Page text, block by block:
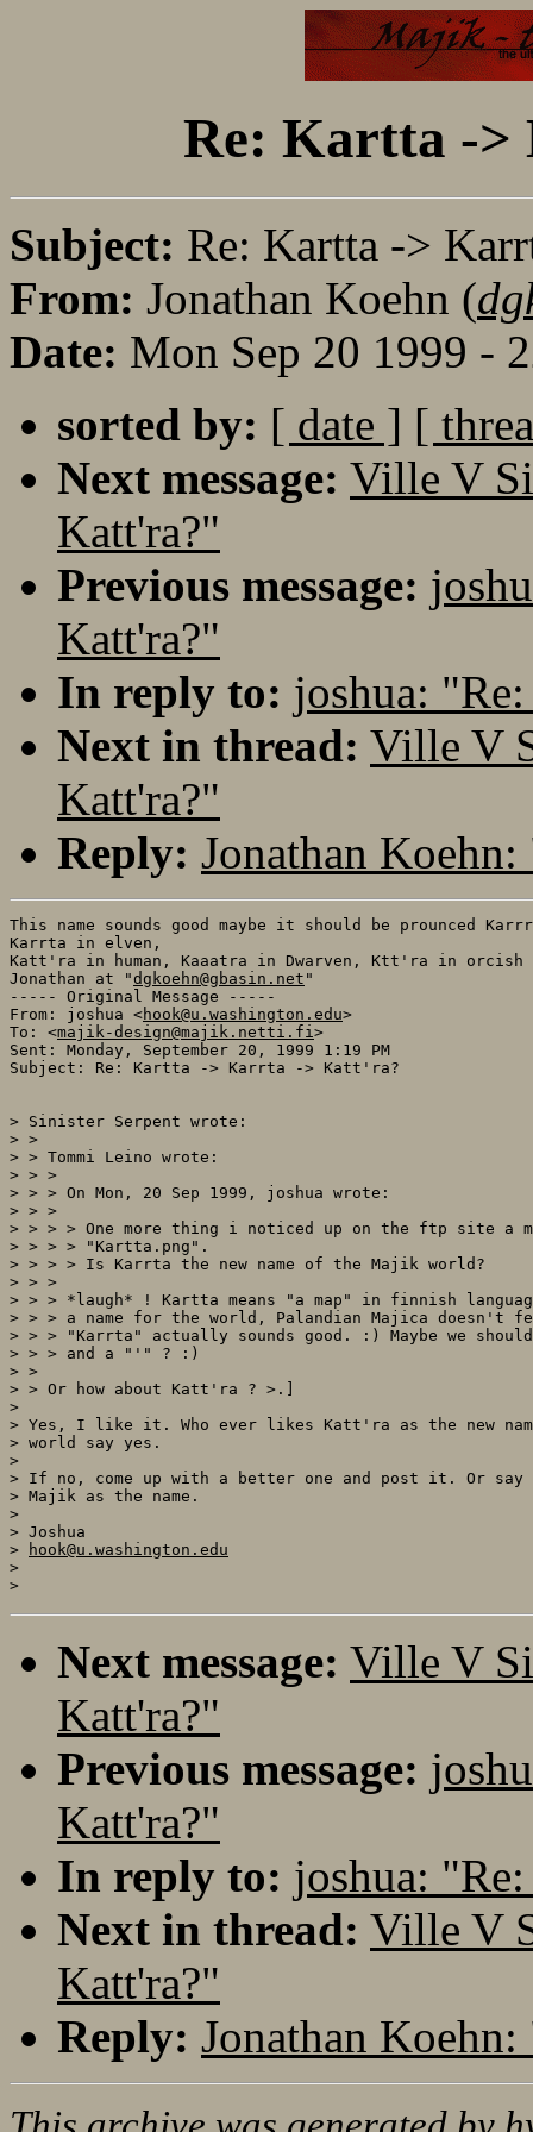
Re: Kartta -
Subject: Re: Kartta ->
From: Jonathan Koehn (
Date: Mon Sep 20 1999 -
sorted by: [ date ] [
Next message: Ville V
Katt'ra?"
Previous message:
Katt'ra?"
In reply to: joshua:
Next in thread: Ville V
Katt'ra?"
Reply: Jonathan
This name sounds good maybe it should be prounced
Karrta in elven,
Katt'ra in human, Kaaatra in Dwarven, Ktt'ra in orcish
Jonathan at "dgkoehn@gbasin.net "
----- Original Message -----
From: joshua <hook@u.washington.edu>
To: <majik-design@majik.netti.fi >
Sent: Monday, September 20, 1999 1:19 PM
Subject: Re: Kartta -> Karrta -> Katt'ra?
> Sinister Serpent wrote:
> >
> > Tommi Leino wrote:
> > >
> > > On Mon, 20 Sep 1999, joshua wrote:
> > >
> > > > One more thing i noticed up on the ftp site a
> > > > "Kartta.png".
> > > > Is Karrta the new name of the Majik world?
> > >
> > > *laugh* ! Kartta means "a map" in finnish
> > > a name for the world, Palandian Majica doesn't
> > > "Karrta" actually sounds good. :) Maybe we
> > > and a "'" ? :)
> >
> > Or how about Katt'ra ? >.]
>
> Yes, I like it. Who ever likes Katt'ra as the new
> world say yes.
>
> If no, come up with a better one and post it. Or say
> Majik as the name.
>
> Joshua
>
hook@u.washington.edu
>
Next message: Ville V
Katt'ra?"
Previous message:
Katt'ra?"
In reply to: joshua:
Next in thread: Ville V
Katt'ra?"
Reply: Jonathan